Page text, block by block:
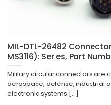
MIL-DTL-26482
MS3116): Series, Part
Military circular connectors are
aerospace, defense, industrial
electronic systems [...]